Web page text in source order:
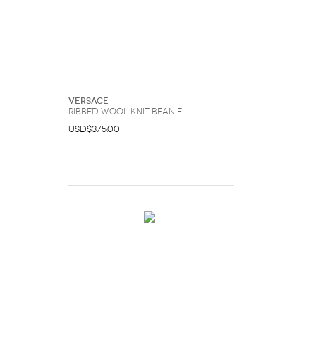
Versace
Ribbed Wool Knit Beanie
USD$375.00